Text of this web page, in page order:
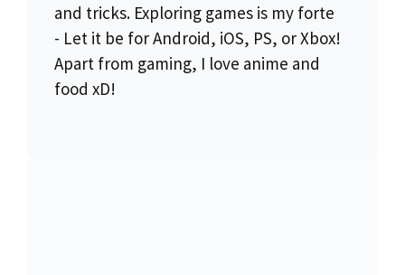
and tricks. Exploring games is my forte
- Let it be for Android, iOS, PS, or Xbox!
Apart from gaming, I love anime and
food xD!